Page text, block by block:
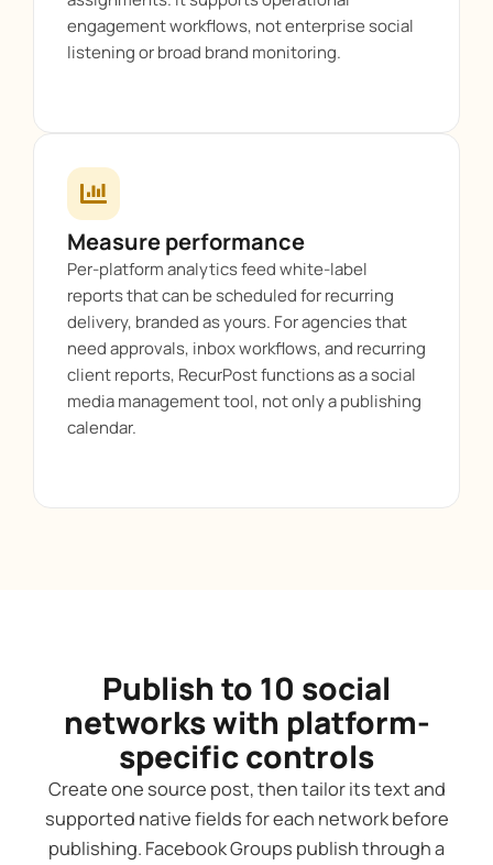
engagement workflows, not enterprise social
listening or broad brand monitoring.
Measure performance
Per-platform analytics feed white-label
reports that can be scheduled for recurring
delivery, branded as yours. For agencies that
need approvals, inbox workflows, and recurring
client reports, RecurPost functions as a social
media management tool, not only a publishing
calendar.
Publish to 10 social
networks with platform-
specific controls
Create one source post, then tailor its text and
supported native fields for each network before
publishing. Facebook Groups publish through a